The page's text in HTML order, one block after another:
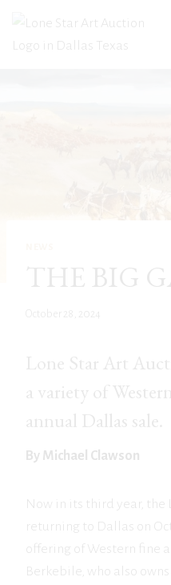
October 28, 2024
By Michael Clawson
Now in its third year, the
returning to Dallas on
offering of Western fine
Berkebile, who also